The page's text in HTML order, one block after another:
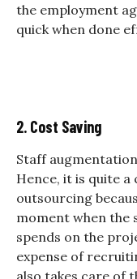
the employment
quick when done
2. Cost Saving
Staff
Hence, it is quite
outsourcing
moment when the
spends on the
expense of